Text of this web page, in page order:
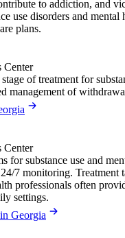
to addiction, and
use disorders and
plans.
Center
of treatment for
management of
Center
for substance use and
7 monitoring. Treatment
professionals often
settings.
Georgia